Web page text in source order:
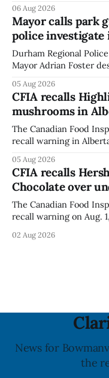
agency last updated its
recall matters for
a reaction if they
06 Aug 2026
Mayor calls park
police
Durham Regional
Mayor Adrian Foster
statement dated Aug. 5. Foster did not identify the park,
when the graffiti was
did not
05 Aug 2026
CFIA recalls
mushrooms in
The Canadian Food
recall warning in
Listeria
was last updated Aug.
05 Aug 2026
CFIA recalls
Chocolate over
The Canadian Food
recall warning on Aug.
ingredient. The
02 Aug 2026
News for
the